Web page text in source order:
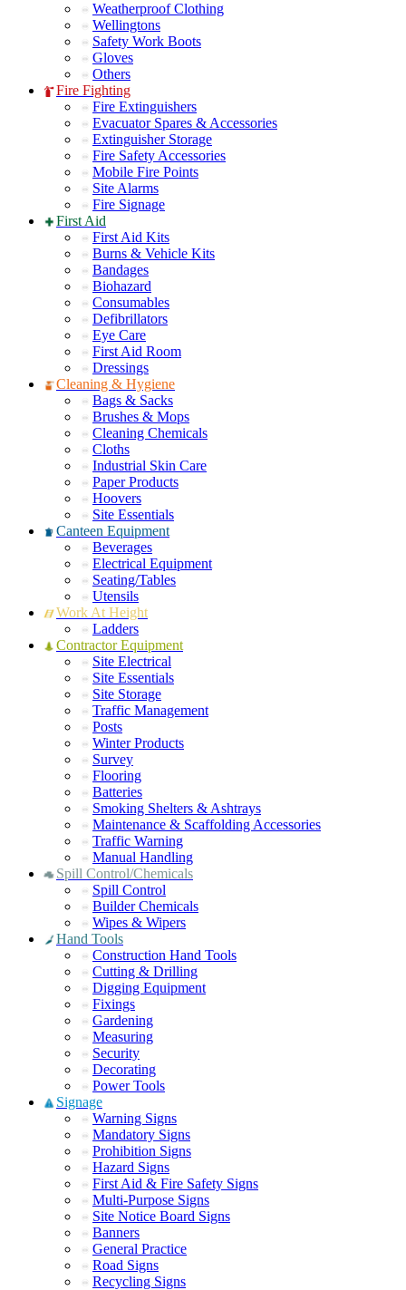
Weatherproof Clothing
Wellingtons
Safety Work Boots
Gloves
Others
Fire Fighting
Fire Extinguishers
Evacuator Spares & Accessories
Extinguisher Storage
Fire Safety Accessories
Mobile Fire Points
Site Alarms
Fire Signage
First Aid
First Aid Kits
Burns & Vehicle Kits
Bandages
Biohazard
Consumables
Defibrillators
Eye Care
First Aid Room
Dressings
Cleaning & Hygiene
Bags & Sacks
Brushes & Mops
Cleaning Chemicals
Cloths
Industrial Skin Care
Paper Products
Hoovers
Site Essentials
Canteen Equipment
Beverages
Electrical Equipment
Seating/Tables
Utensils
Work At Height
Ladders
Contractor Equipment
Site Electrical
Site Essentials
Site Storage
Traffic Management
Posts
Winter Products
Survey
Flooring
Batteries
Smoking Shelters & Ashtrays
Maintenance & Scaffolding Accessories
Traffic Warning
Manual Handling
Spill Control/Chemicals
Spill Control
Builder Chemicals
Wipes & Wipers
Hand Tools
Construction Hand Tools
Cutting & Drilling
Digging Equipment
Fixings
Gardening
Measuring
Security
Decorating
Power Tools
Signage
Warning Signs
Mandatory Signs
Prohibition Signs
Hazard Signs
First Aid & Fire Safety Signs
Multi-Purpose Signs
Site Notice Board Signs
Banners
General Practice
Road Signs
Recycling Signs